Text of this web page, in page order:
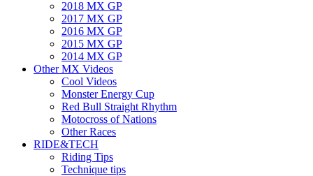
2018 MX GP
2017 MX GP
2016 MX GP
2015 MX GP
2014 MX GP
Other MX Videos
Cool Videos
Monster Energy Cup
Red Bull Straight Rhythm
Motocross of Nations
Other Races
RIDE&TECH
Riding Tips
Technique tips